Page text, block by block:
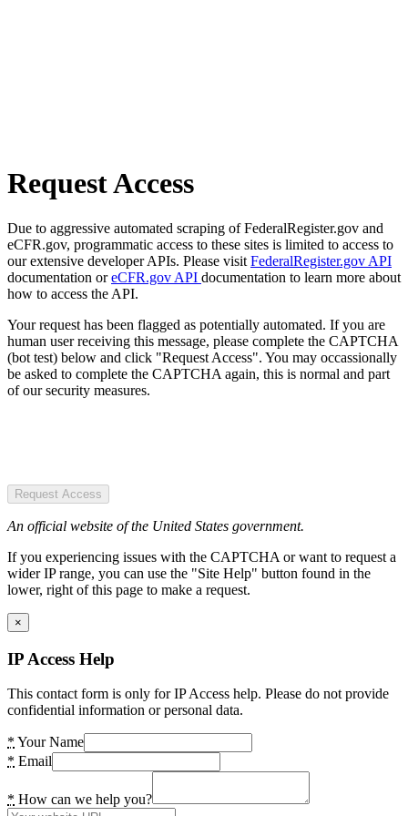
Request Access
Due to aggressive automated scraping of FederalRegister.gov and
eCFR.gov, programmatic access to these sites is limited to access to
our extensive developer APIs. Please visit FederalRegister.gov API
documentation oreCFR.gov API documentation to learn more about
how to access the API.
Your request has been flagged as potentially automated. If you are
human user receiving this message, please complete the CAPTCHA
(bot test) below and click "Request Access". You may occassionally
be asked to complete the CAPTCHA again, this is normal and part
of our security measures.
Request Access
An official website of the United States government.
If you experiencing issues with the CAPTCHA or want to request a
wider IP range, you can use the "Site Help" button found in the
lower, right of this page to make a request.
×
IP Access Help
This contact form is only for IP Access help. Please do not provide
confidential information or personal data.
* Your Name
* Email
* How can we help you?